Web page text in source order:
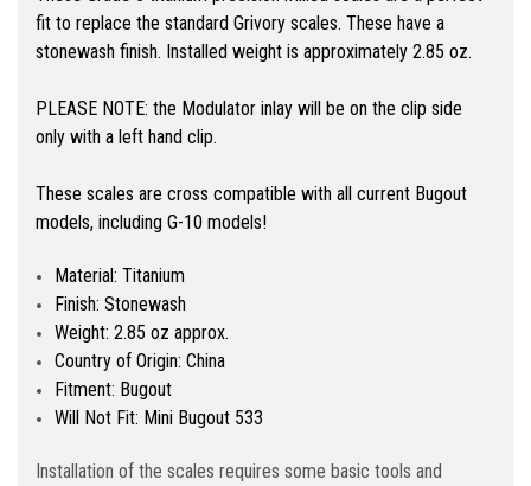
fit to replace the standard Grivory scales. These have a
stonewash finish. Installed weight is approximately 2.85 oz.
PLEASE NOTE: the Modulator inlay will be on the clip side
only with a left hand clip.
These scales are cross compatible with all current Bugout
models, including G-10 models!
Material: Titanium
Finish: Stonewash
Weight: 2.85 oz approx.
Country of Origin: China
Fitment: Bugout
Will Not Fit: Mini Bugout 533
Installation of the scales requires some basic tools and